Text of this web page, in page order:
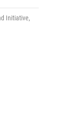
Initiative,